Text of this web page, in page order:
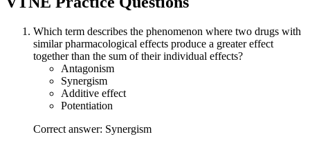
Which term describes the phenomenon where two drugs with
similar pharmacological effects produce a greater effect
together than the sum of their individual effects?
Antagonism
Synergism
Additive effect
Potentiation
Correct answer: Synergism